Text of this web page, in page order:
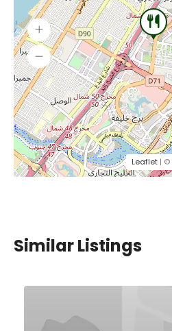
Leaflet | ©
Similar Listings